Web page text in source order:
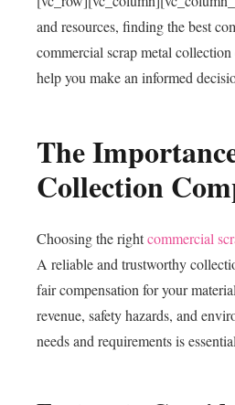
and resources, finding the best
commercial scrap metal
help you make an informed
The
Collection
Choosing the rightcommercial
A reliable and trustworthy
fair compensation for your
revenue, safety hazards, and
needs and requirements is